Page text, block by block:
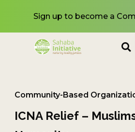
Sign up to become a
Community-Based
ICNA Relief –